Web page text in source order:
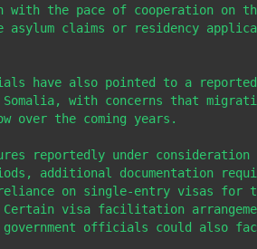
with the pace of cooperation on
asylum claims or residency
have also pointed to a
with concerns that
over the coming years.
reportedly under
additional documentation
on single-entry visas for
Certain visa facilitation
government officials could also